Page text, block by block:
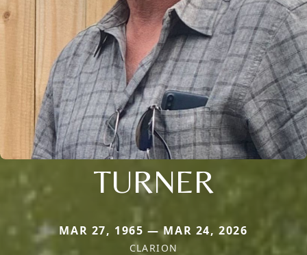
TURNER
MAR 27, 1965 — MAR 24, 2026
CLARION